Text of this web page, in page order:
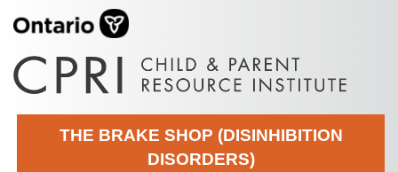
THE BRAKE SHOP (DISINHIBITION
DISORDERS)